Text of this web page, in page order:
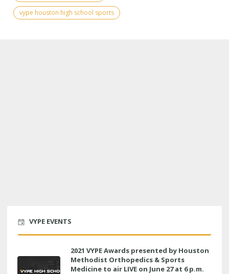
vype houston high school sports
VYPE EVENTS
2021 VYPE Awards presented by Houston
Methodist Orthopedics & Sports
Medicine to air LIVE on June 27 at 6 p.m.